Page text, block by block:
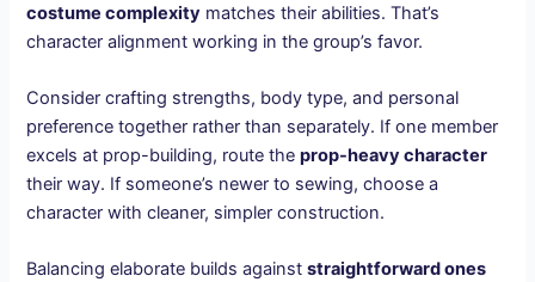
costume complexity matches their abilities. That’s
character alignment working in the group’s favor.
Consider crafting strengths, body type, and personal
preference together rather than separately. If one member
excels at prop-building, route theprop-heavy character
their way. If someone’s newer to sewing, choose a
character with cleaner, simpler construction.
Balancing elaborate builds againststraightforward ones